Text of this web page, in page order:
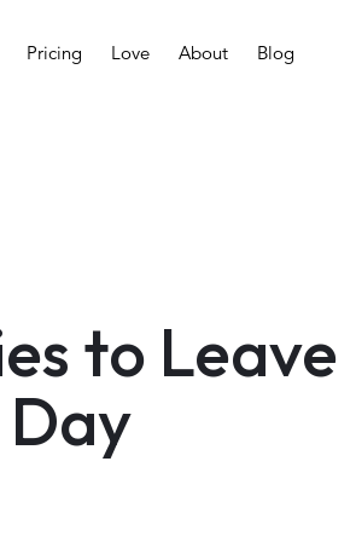
Pricing Love About Blog
to Leave